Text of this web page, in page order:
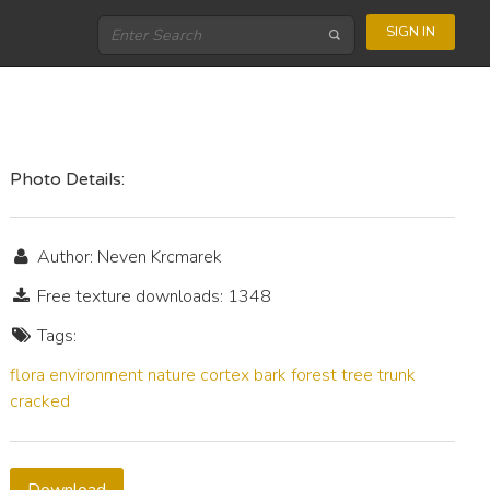
SIGN IN
Photo Details:
Author: Neven Krcmarek
Free texture downloads: 1348
Tags:
flora environment nature cortex bark forest tree trunk
cracked